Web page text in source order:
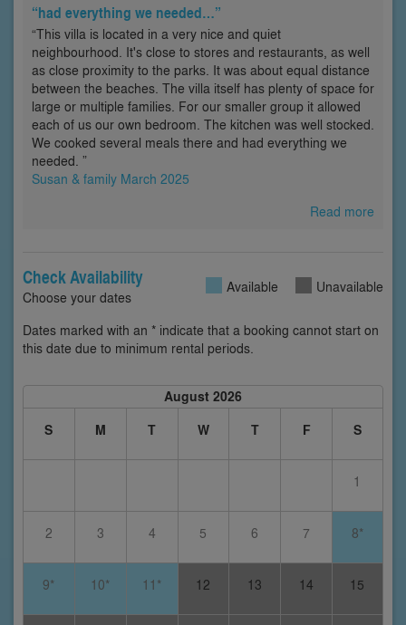
“had everything we needed…”
“This villa is located in a very nice and quiet
neighbourhood. It's close to stores and restaurants, as well
as close proximity to the parks. It was about equal distance
between the beaches. The villa itself has plenty of space for
large or multiple families. For our smaller group it allowed
each of us our own bedroom. The kitchen was well stocked.
We cooked several meals there and had everything we
needed. ”
Susan & family March 2025
Read more
Check Availability
Choose your dates
Available Unavailable
Dates marked with an * indicate that a booking cannot start on
this date due to minimum rental periods.
August 2026
S
M T W T F S
1
2 3 4 5 6 7 8*
9* 10* 11* 12 13 14 15